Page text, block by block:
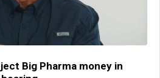
Big Pharma money in